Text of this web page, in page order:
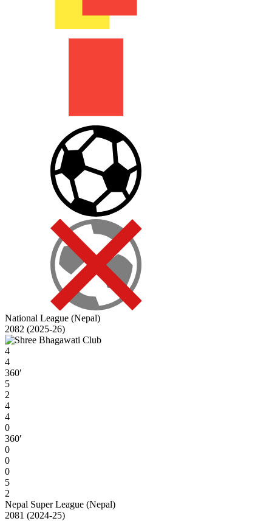
National League (Nepal)
2082 (2025-26)
4
4
360′
5
2
4
4
0
360′
0
0
0
5
2
Nepal Super League (Nepal)
2081 (2024-25)